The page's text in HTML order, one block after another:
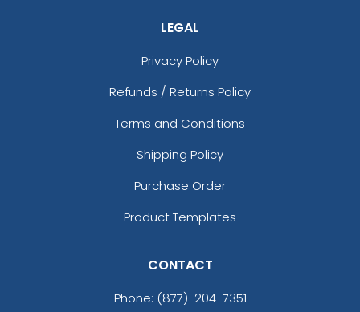
LEGAL
Privacy Policy
Refunds / Returns Policy
Terms and Conditions
Shipping Policy
Purchase Order
Product Templates
CONTACT
Phone: (877)-204-7351